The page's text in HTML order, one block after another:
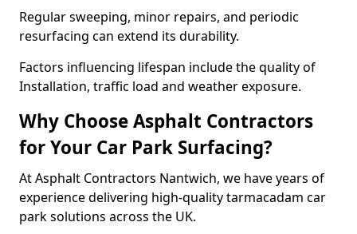
Regular sweeping, minor repairs, and periodic
resurfacing can extend its durability.
Factors influencing lifespan include the quality of
Installation, traffic load and weather exposure.
Why Choose Asphalt Contractors
for Your Car Park Surfacing?
At Asphalt Contractors Nantwich, we have years of
experience delivering high-quality tarmacadam car
park solutions across the UK.